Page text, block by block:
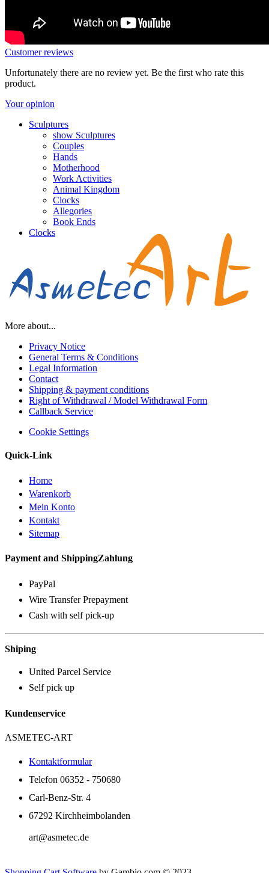
Customer reviews
Unfortunately there are no review yet. Be the first who rate this
product.
Your opinion
Sculptures
show Sculptures
Couples
Hands
Motherhood
Work Activities
Animal Kingdom
Clocks
Allegories
Book Ends
Clocks
More about...
Privacy Notice
General Terms & Conditions
Legal Information
Contact
Shipping & payment conditions
Right of Withdrawal / Model Withdrawal Form
Callback Service
Cookie Settings
Quick-Link
Home
Warenkorb
Mein Konto
Kontakt
Sitemap
Payment and ShippingZahlung
PayPal
Wire Transfer Prepayment
Cash with self pick-up
Shiping
United Parcel Service
Self pick up
Kundenservice
ASMETEC-ART
Kontaktformular
Telefon 06352 - 750680
Carl-Benz-Str. 4
67292 Kirchheimbolanden
art@asmetec.de